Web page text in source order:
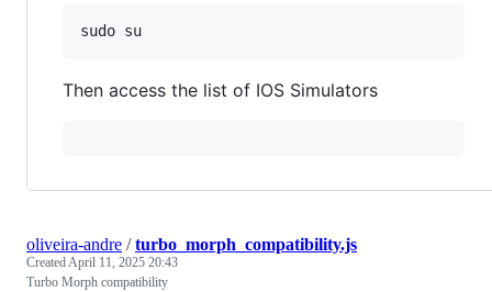
Then access the list of IOS Simulators
oliveira-andre /turbo_morph_compatibility.js
CreatedApril 11, 2025 20:43
Turbo Morph compatibility